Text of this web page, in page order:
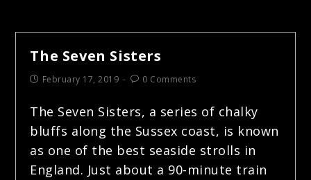
The Seven Sisters
February 17, 2019 0 Comments
The Seven Sisters, a series of chalky
bluffs along the Sussex coast, is known
as one of the best seaside strolls in
England. Just about a 90-minute train